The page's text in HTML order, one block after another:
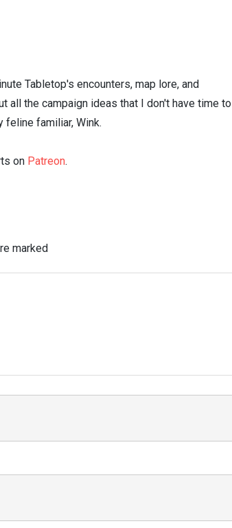
Tabletop's encounters, map lore, and
all the campaign ideas that I don't have time to
feline familiar, Wink.
on Patreon.
marked